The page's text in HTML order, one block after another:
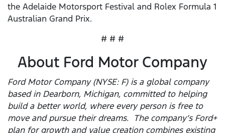
the Adelaide Motorsport Festival and Rolex Formula 1
Australian Grand Prix.
# # #
About Ford Motor Company
Ford Motor Company (NYSE: F) is a global company
based in Dearborn, Michigan, committed to helping
build a better world, where every person is free to
move and pursue their dreams. The company’s Ford+
plan for growth and value creation combines existing